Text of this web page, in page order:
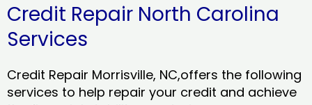
Credit Repair North Carolina
Services
Credit Repair Morrisville, NC,offers the following
services to help repair your credit and achieve